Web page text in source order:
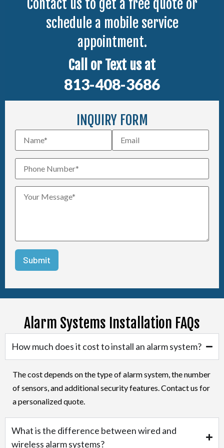
Contact us to get a free quote or
schedule a mobile service
appointment.
Call or Text us at
813-408-3686
INQUIRY FORM
Alarm Systems Installation FAQs
How much does it cost to install an alarm system?
The cost depends on the type of alarm system, the number
of sensors, and additional security features. Contact us for
a personalized quote.
What is the difference between wired and
wireless alarm systems?